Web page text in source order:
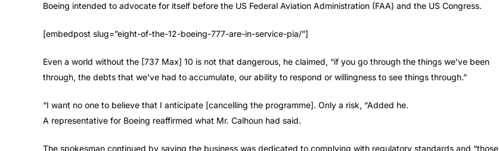
Boeing intended to advocate for itself before the US Federal Aviation Administration (FAA) and the US Congress.
[embedpost slug=”eight-of-the-12-boeing-777-are-in-service-pia/”]
Even a world without the [737 Max] 10 is not that dangerous, he claimed, “if you go through the things we’ve been
through, the debts that we’ve had to accumulate, our ability to respond or willingness to see things through.”
“I want no one to believe that I anticipate [cancelling the programme]. Only a risk, “Added he.
A representative for Boeing reaffirmed what Mr. Calhoun had said.
The spokesman continued by saying the business was dedicated to complying with regulatory standards and “those